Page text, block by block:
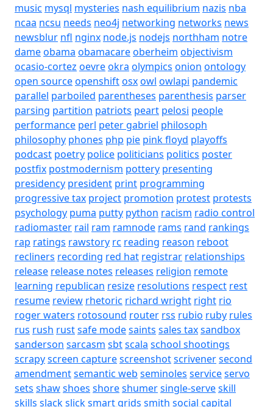
music mysql mysteries nash equilibrium nazis nba
ncaa ncsu needs neo4j networking networks news
newsblur nfl nginx node.js nodejs northham notre
dameobama obamacareoberheim objectivism
ocasio-cortez oevreokra olympics onion ontology
open sourceopenshiftosxowl owlapi pandemic
parallel parboiled parentheses parenthesis parser
parsing partition patriots peart pelosi people
performance perl peter gabriel philosoph
philosophy phones php pie pink floyd playoffs
podcast poetry police politicians politics poster
postfix postmodernism pottery presenting
presidency president print programming
progressive tax project promotion protest protests
psychology puma putty python racism radio control
radiomaster rail ram ramnode rams rand rankings
rap ratings rawstory rc reading reason reboot
recliners recording red hat registrar relationships
release release notes releases religion remote
learning republican resize resolutions respect rest
resume review rhetoric richard wright right rio
roger waters rotosound router rss rubio ruby rules
rus rush rustsafe modesaints sales taxsandbox
sanderson sarcasm sbtscala school shootings
scrapyscreen capturescreenshotscrivenersecond
amendmentsemantic web seminoles serviceservo
sets shawshoes shoreshumersingle-serveskill
skills slackslicksmart grids smith social capital